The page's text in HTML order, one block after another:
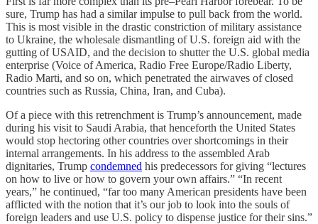
sure, Trump has had a similar impulse to pull back from the world.
This is most visible in the drastic constriction of military assistance
to Ukraine, the wholesale dismantling of U.S. foreign aid with the
gutting of USAID, and the decision to shutter the U.S. global media
enterprise (Voice of America, Radio Free Europe/Radio Liberty,
Radio Marti, and so on, which penetrated the airwaves of closed
countries such as Russia, China, Iran, and Cuba).
Of a piece with this retrenchment is Trump’s announcement, made
during his visit to Saudi Arabia, that henceforth the United States
would stop hectoring other countries over shortcomings in their
internal arrangements. In his address to the assembled Arab
dignitaries, Trump condemned his predecessors for giving “lectures
on how to live or how to govern your own affairs.” “In recent
years,” he continued, “far too many American presidents have been
afflicted with the notion that it’s our job to look into the souls of
foreign leaders and use U.S. policy to dispense justice for their sins.”